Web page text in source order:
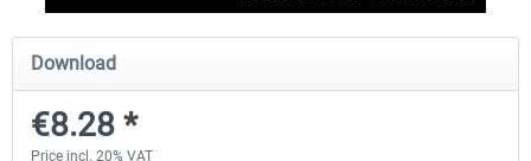
Aerosoft Mega Airport Brussels
€25.16 *
Aerosoft Airport Cologne/
Download
€8.28 *
Price incl. 20% VAT